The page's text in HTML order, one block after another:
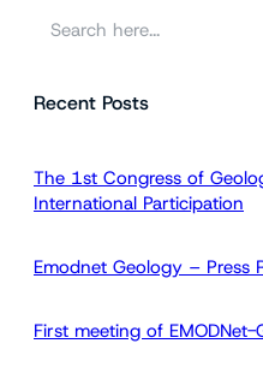
rRecent Posts
The 1st Congress of
International Participation
Emodnet Geology – Press
First meeting of